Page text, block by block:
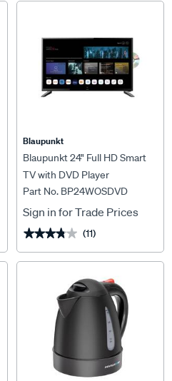
Blaupunkt
Blaupunkt 24" Full HD Smart
TV with DVD Player
Part No. BP24WOSDVD
Sign in for Trade Prices
★★★★★
★★★★★ (11)